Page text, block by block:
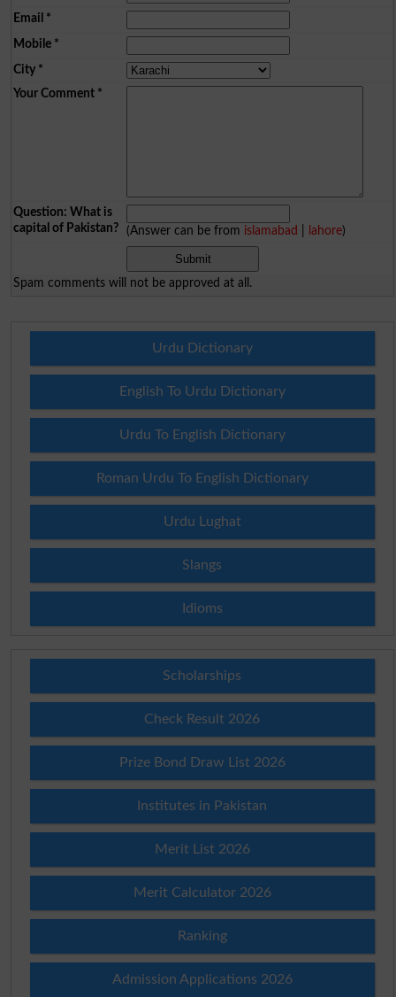
Email *
Mobile*
City*
Your Comment*
Question: What is
capital of Pakistan?
(Answer can be from islamabad lahore)
Spam comments will not be approved at all.
Urdu Dictionary
English To Urdu Dictionary
Urdu To English Dictionary
Roman Urdu To English Dictionary
Urdu Lughat
Slangs
Idioms
Scholarships
Check Result 2026
Prize Bond Draw List 2026
Institutes in Pakistan
Merit List 2026
Merit Calculator 2026
Ranking
Admission Applications 2026